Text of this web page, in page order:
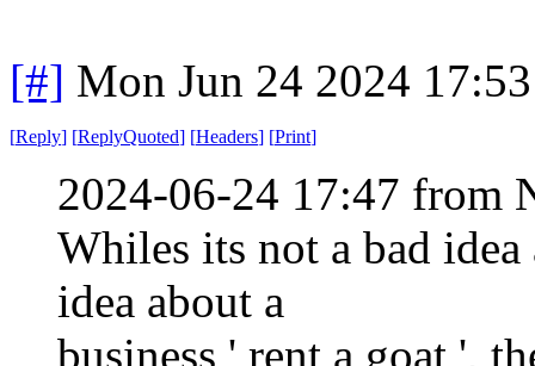
[#] Mon Jun 24 2024
[Reply] [ReplyQuoted] [Headers] [Print]
2024-06-24 17:47 from
Whiles its not a bad
idea about a
business ' rent a goat ',